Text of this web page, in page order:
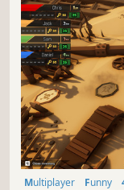
Multiplayer Funny